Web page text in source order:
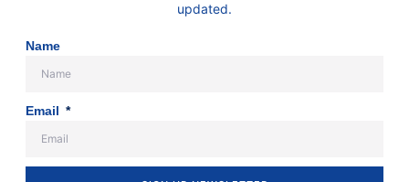
updated.
Name
Email